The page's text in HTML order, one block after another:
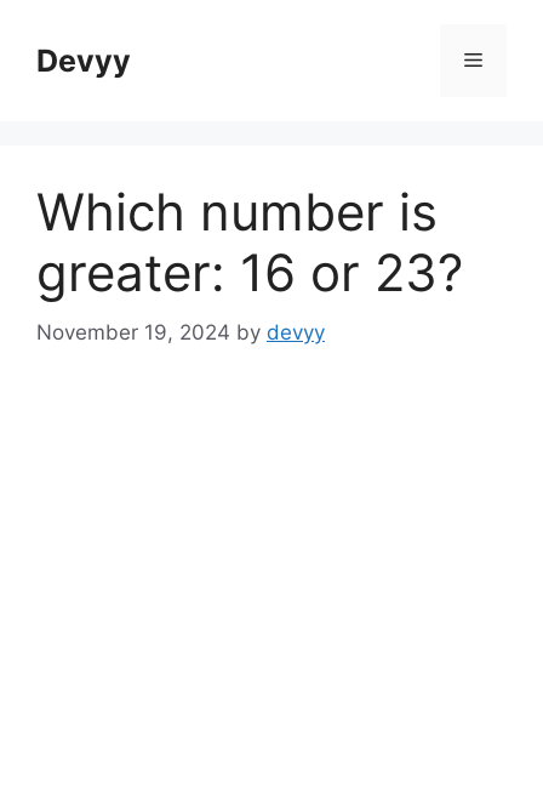
contentDevyy Menu
Which number is
greater: 16 or 23?
November 19, 2024 by devyy